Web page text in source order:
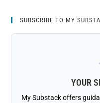
SUBSCRIBE TO MY
YOUR
My Substack offers